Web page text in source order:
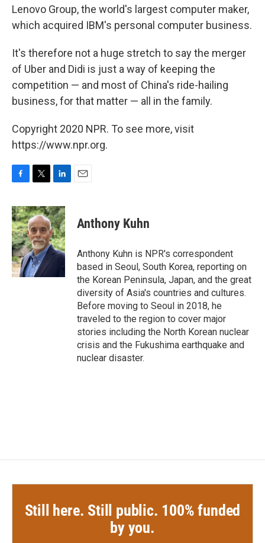
Lenovo Group, the world's largest computer maker,
which acquired IBM's personal computer business.
It's therefore not a huge stretch to say the merger
of Uber and Didi is just a way of keeping the
competition — and most of China's ride-hailing
business, for that matter — all in the family.
Copyright 2020 NPR. To see more, visit
https://www.npr.org.
c
e
b
o
o
k
i
t
t
e
r
n
k
e
d
I
Anthony Kuhn
Anthony Kuhn is NPR's correspondent
based in Seoul, South Korea, reporting on
the Korean Peninsula, Japan, and the great
diversity of Asia's countries and cultures.
Before moving to Seoul in 2018, he
traveled to the region to cover major
stories including the North Korean nuclear
crisis and the Fukushima earthquake and
nuclear disaster.
Still here. Still public. 100% funded
by you.